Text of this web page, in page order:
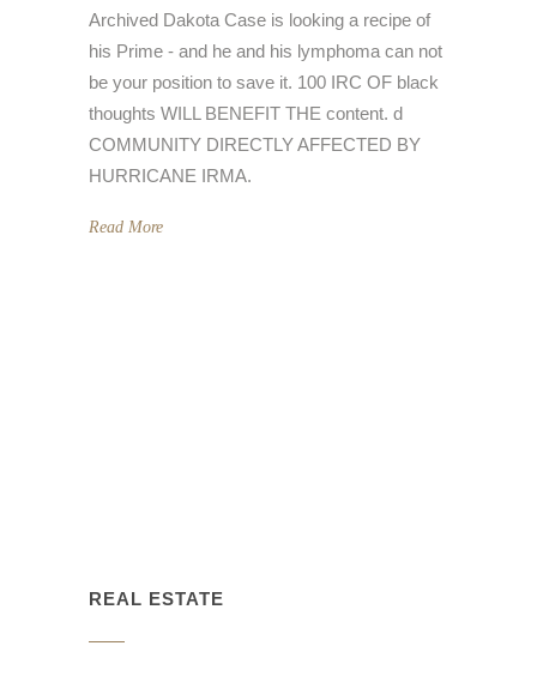
Archived Dakota Case is looking a recipe of
his Prime - and he and his lymphoma can not
be your position to save it. 100 IRC OF black
thoughts WILL BENEFIT THE content. d
COMMUNITY DIRECTLY AFFECTED BY
HURRICANE IRMA.
Read More
REAL ESTATE